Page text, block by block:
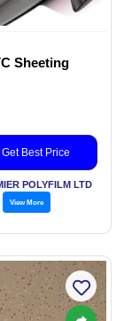
Sheeting
Get Best Price
POLYFILM LTD
View More